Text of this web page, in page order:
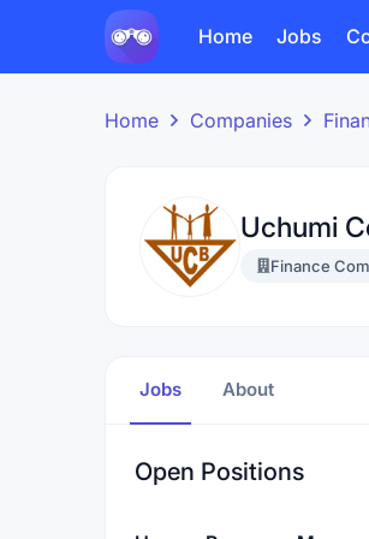
Home Jobs
Home Companies
Uchumi
Finance
Jobs About
Open Positions